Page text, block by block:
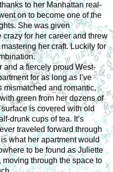
to her Manhattan real-
on to become one of the
She was given
for her career and threw
her craft. Luckily for
and a fiercely proud West-
for as long as I’ve
mismatched and romantic,
green from her dozens of
is covered with old
drunk cups of tea. It’s
traveled forward through
what her apartment would
to be found as Juliette
through the space to